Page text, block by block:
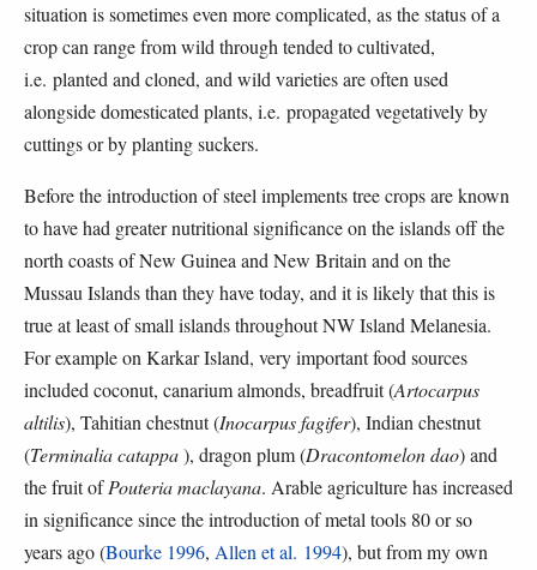
situation is sometimes even more complicated, as the status of a
crop can range from wild through tended to cultivated,
i.e. planted and cloned, and wild varieties are often used
alongside domesticated plants, i.e. propagated vegetatively by
cuttings or by planting suckers.
Before the introduction of steel implements tree crops are known
to have had greater nutritional significance on the islands off the
north coasts of New Guinea and New Britain and on the
Mussau Islands than they have today, and it is likely that this is
true at least of small islands throughout NW Island Melanesia.
For example on Karkar Island, very important food sources
included coconut, canarium almonds, breadfruit (Artocarpus
altilis), Tahitian chestnut (Inocarpus fagifer), Indian chestnut
(Terminalia catappa), dragon plum (Dracontomelon dao) and
the fruit ofPouteria maclayana. Arable agriculture has increased
in significance since the introduction of metal tools 80 or so
years ago (Bourke 1996, Allen et al. 1994), but from my own